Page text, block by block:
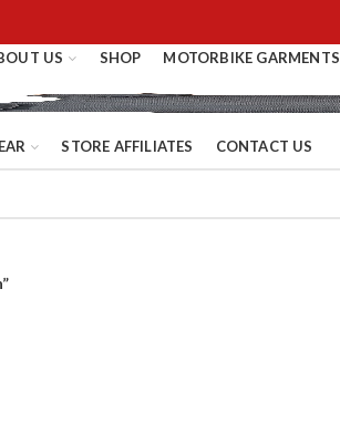
US SHOP MOTORBIKE GARMENTS
STORE AFFILIATES CONTACT US